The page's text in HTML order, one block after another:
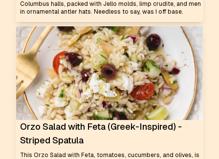
Columbus halls, packed with Jello molds, limp crudite, and men
in ornamental antler hats. Needless to say, was I off base.
Orzo Salad with Feta (Greek-Inspired) -
Striped Spatula
This Orzo Salad with Feta, tomatoes, cucumbers, and olives, is